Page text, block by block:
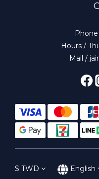
Phone
Hours /
Mail /
$ TWD English